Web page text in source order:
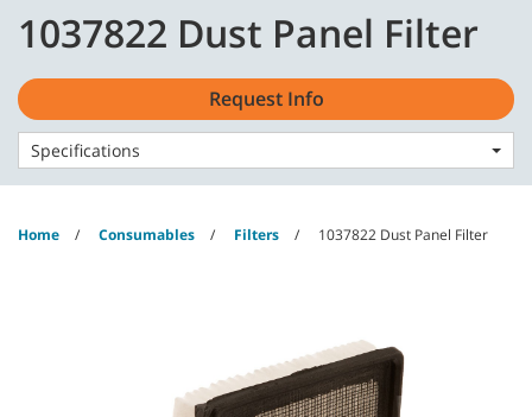
content
navigation
menu
English - GB
Home Consumables Filters 1037822 Dust Panel Filter
1037822 Dust Panel Filter
Request Info
Specifications